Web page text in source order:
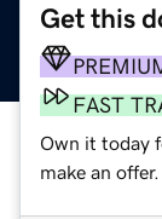
Get this
FAST
Own it today
make an offer.